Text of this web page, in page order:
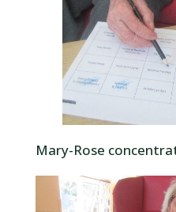
Mary-Rose